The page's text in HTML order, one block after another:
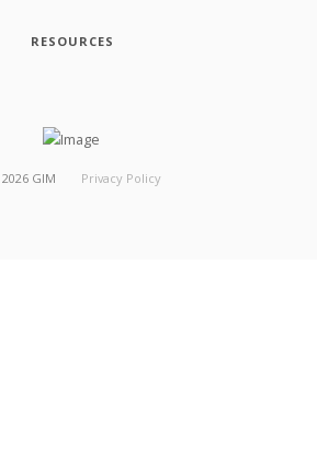
RESOURCES
2026 GIM Privacy Policy